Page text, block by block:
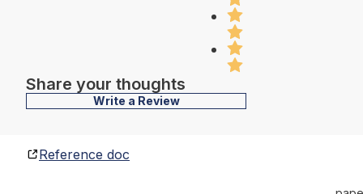
Share your thoughts
Write a Review
Reference doc